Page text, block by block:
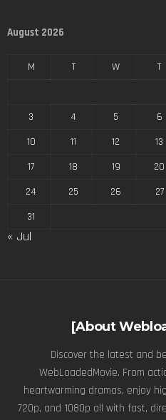
August 2026
M T W T
3
4 5 6
10
11 12 13
17
18 19 20
24
25 26 27
31
« Jul
[About
Discover the latest and
WebLoadedMovie. From
heartwarming dramas, enjoy
720p, and 1080p all with fast,